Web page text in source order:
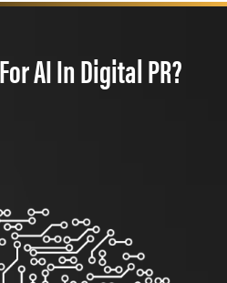
AI In Digital PR?